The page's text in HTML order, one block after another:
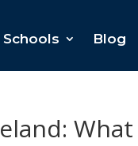
Blog
What